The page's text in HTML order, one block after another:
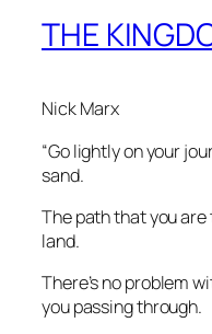
THE
Nick Marx
“Go lightly on your
sand.
The path that you are
land.
There’s no problem
you passing through.